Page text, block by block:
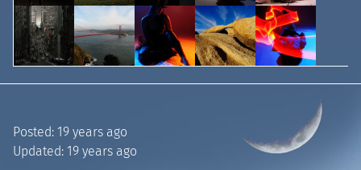
Posted: 19 years ago
Updated: 19 years ago